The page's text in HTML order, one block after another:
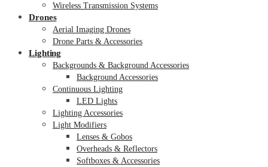
Wireless Transmission Systems
Drones
Aerial Imaging Drones
Drone Parts & Accessories
Lighting
Backgrounds & Background Accessories
Background Accessories
Continuous Lighting
LED Lights
Lighting Accessories
Light Modifiers
Lenses & Gobos
Overheads & Reflectors
Softboxes & Accessories